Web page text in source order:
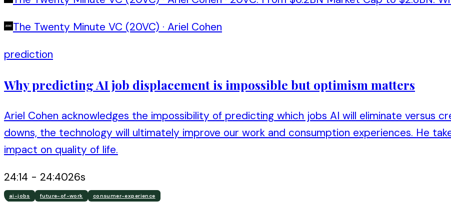
The Twenty Minute VC (20VC) · Ariel Cohen
prediction
Why predicting AI job displacement is impossible but optimism matters
Ariel Cohen acknowledges the impossibility of predicting which jobs AI will eliminate versus
downs, the technology will ultimately improve our work and consumption experiences. He
impact on quality of life.
24:14 - 24:4026s
ai-jobs future-of-work consumer-experience